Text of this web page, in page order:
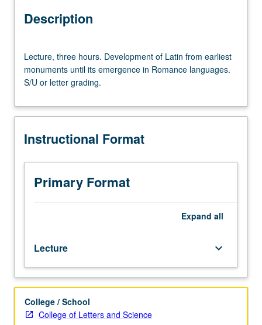
Description
three
hours.
Development
Latin
earliest
until
emergence
letter
grading.
Lecture, three hours. Development of Latin from earliest
monuments until its emergence in Romance languages.
S/U or letter grading.
Instructional Format
Primary Format
Expand all
Lecture keyboard_arrow_down
College / School
College of Letters and Science